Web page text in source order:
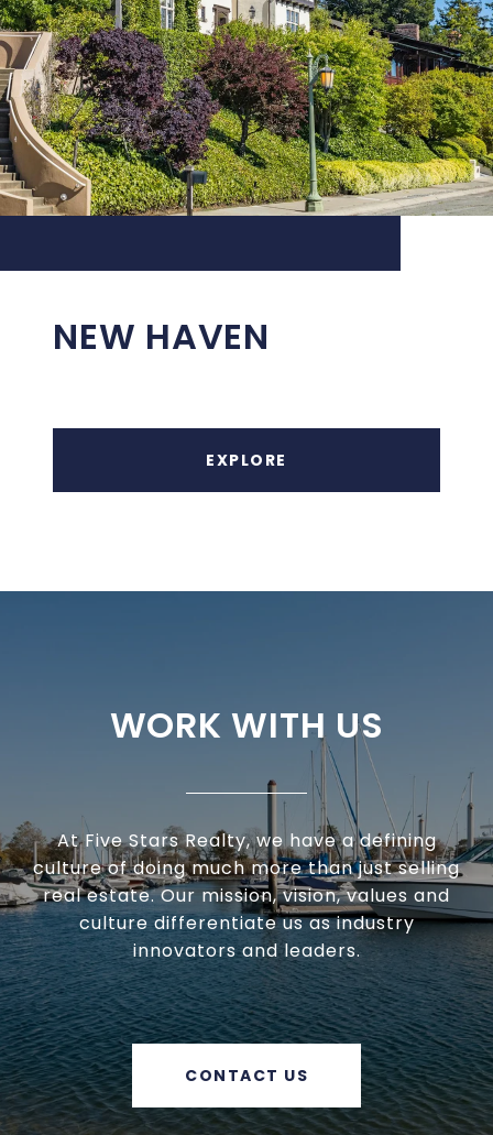
NEW HAVEN
EXPLORE
WORK WITH US
At Five Stars Realty, we have a defining
culture of doing much more than just selling
real estate. Our mission, vision, values and
culture differentiate us as industry
innovators and leaders.
CONTACT US